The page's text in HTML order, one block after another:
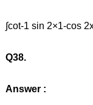
∫cot-1 sin 2×1-cos
Q38.
Answer :